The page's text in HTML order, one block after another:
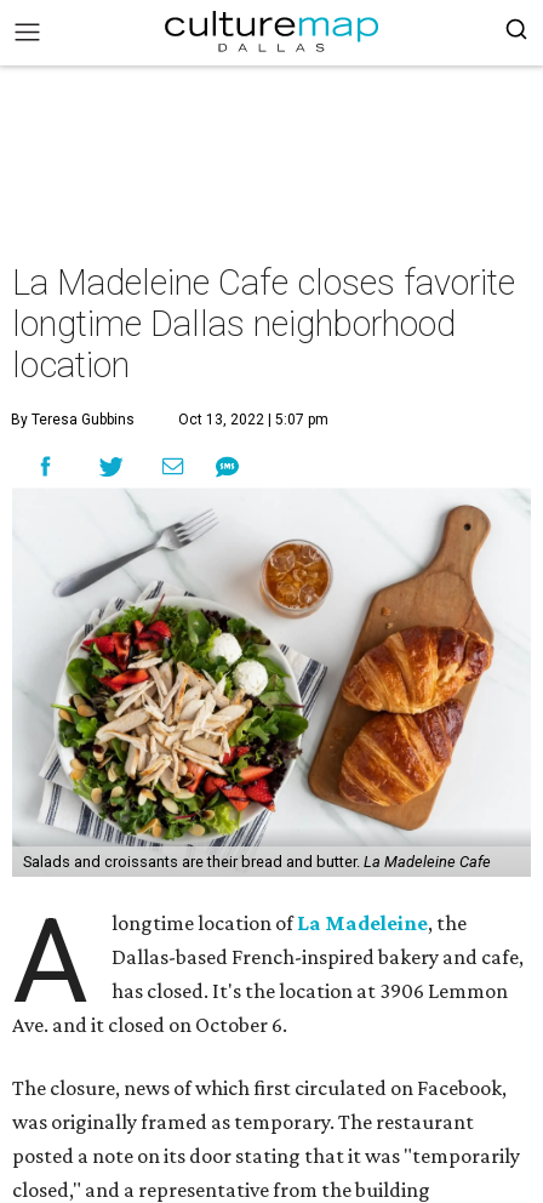
La Madeleine Cafe closes favorite
longtime Dallas neighborhood
location
By Teresa Gubbins Oct 13, 2022 | 5:07 pm
Salads and croissants are their bread and butter. La Madeleine Cafe
A longtime location ofLa Madeleine, the
Dallas-based French-inspired bakery and cafe,
has closed. It's the location at 3906 Lemmon
Ave. and it closed on October 6.
The closure, news of which first circulated on Facebook,
was originally framed as temporary. The restaurant
posted a note on its door stating that it was "temporarily
closed," and a representative from the building